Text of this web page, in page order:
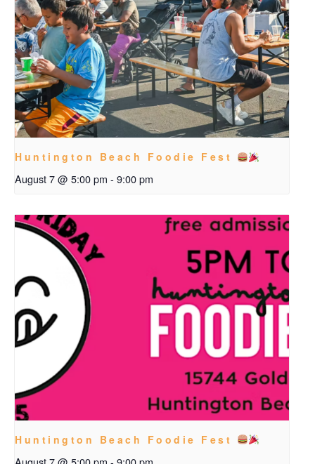
Huntington Beach Foodie Fest
August 7 @ 5:00 pm - 9:00 pm
Huntington Beach Foodie Fest